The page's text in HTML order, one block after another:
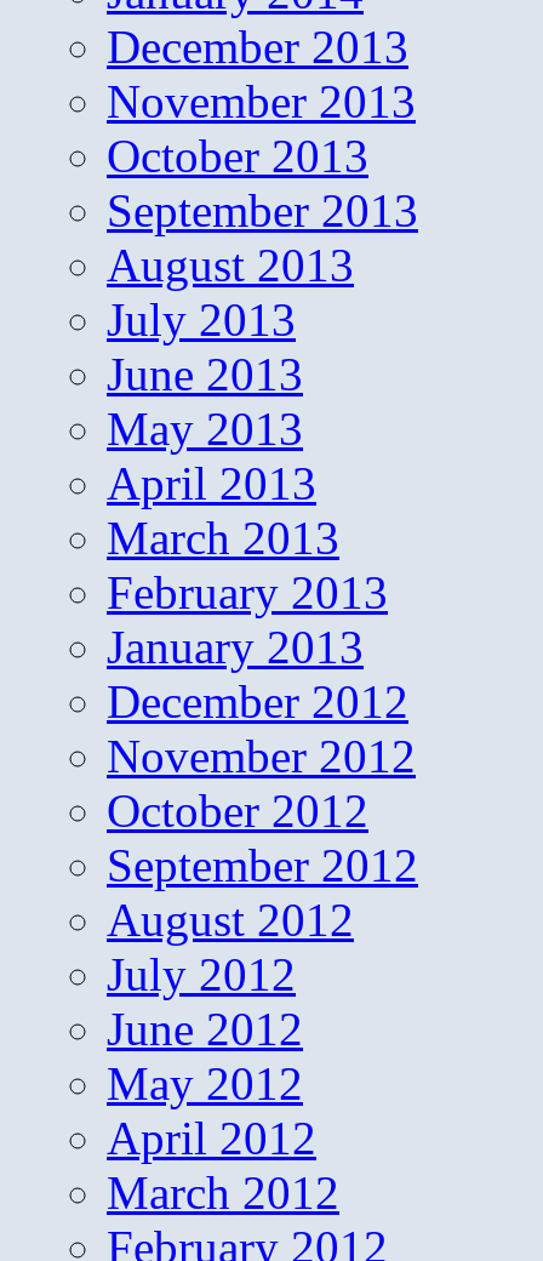
December 2013
November 2013
October 2013
September 2013
August 2013
July 2013
June 2013
May 2013
April 2013
March 2013
February 2013
January 2013
December 2012
November 2012
October 2012
September 2012
August 2012
July 2012
June 2012
May 2012
April 2012
March 2012
February 2012